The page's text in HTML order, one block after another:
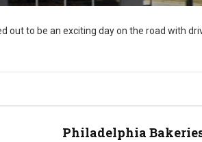
out to be an exciting day on the road with
Philadelphia